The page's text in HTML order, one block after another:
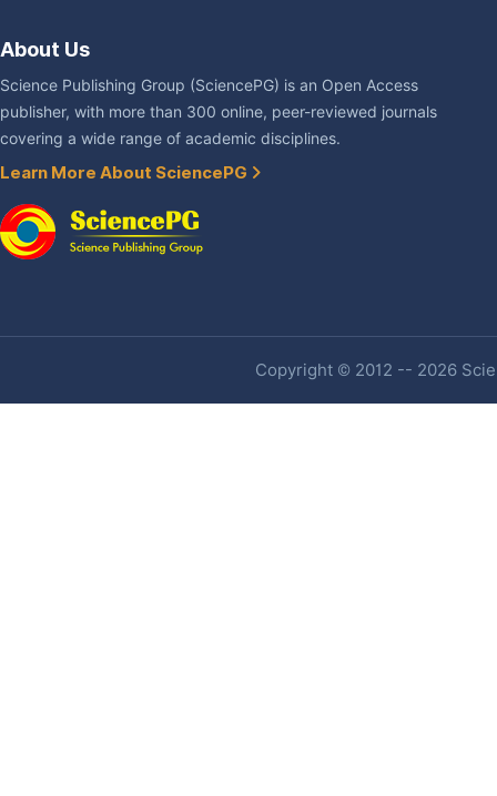
About Us
Science Publishing Group (SciencePG) is an Open Access
publisher, with more than 300 online, peer-reviewed journals
covering a wide range of academic disciplines.
Learn More About SciencePG
Copyright © 2012 -- 2026